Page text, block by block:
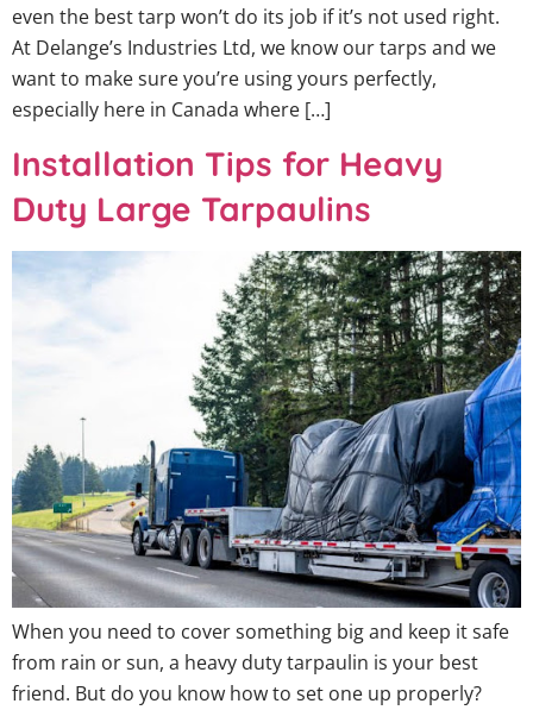
even the best tarp won’t do its job if it’s not used right.
At Delange’s Industries Ltd, we know our tarps and we
want to make sure you’re using yours perfectly,
especially here in Canada where […]
Installation Tips for Heavy
Duty Large Tarpaulins
When you need to cover something big and keep it safe
from rain or sun, a heavy duty tarpaulin is your best
friend. But do you know how to set one up properly?